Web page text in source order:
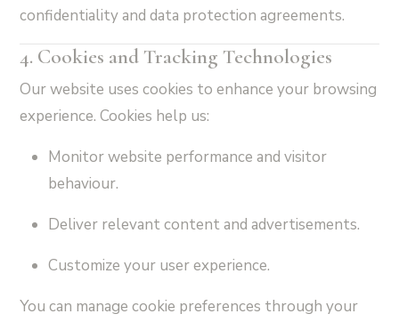
confidentiality and data protection agreements.
4. Cookies and Tracking Technologies
Our website uses cookies to enhance your browsing
experience. Cookies help us:
Monitor website performance and visitor
behaviour.
Deliver relevant content and advertisements.
Customize your user experience.
You can manage cookie preferences through your